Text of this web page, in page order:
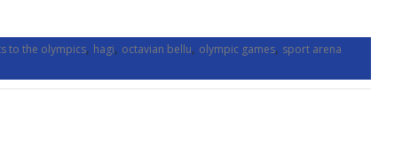
to the olympics, hagi, octavian bellu, olympic games, sport arena